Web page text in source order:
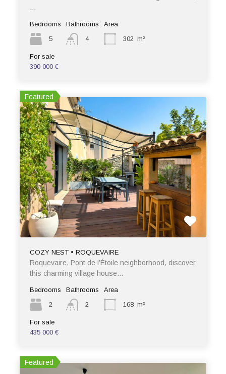
…
Bedrooms
5
Bathrooms
4
Area
302 m²
For sale
390 000 €
Featured
COZY NEST • ROQUEVAIRE
Roquevaire, Pont de l’Étoile neighborhood, discover
this charming village house…
Bedrooms
2
Bathrooms
2
Area
168 m²
For sale
435 000 €
Featured